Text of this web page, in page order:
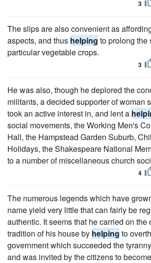
3
The slips are also convenient as
aspects, and thus helping to prolong the
particular vegetable crops.
3
He was also, though he deplored the
militants, a decided supporter of woman
took an active interest in, and lent a
social movements, the Working Men's
Hall, the Hampstead Garden Suburb,
Holidays, the Shakespeare National
to a number of miscellaneous church
4
The numerous legends which have
name yield very little that can fairly be
authentic. It seems that he carried on the
tradition of his house by helping to
government which succeeded the
and was invited by the citizens to